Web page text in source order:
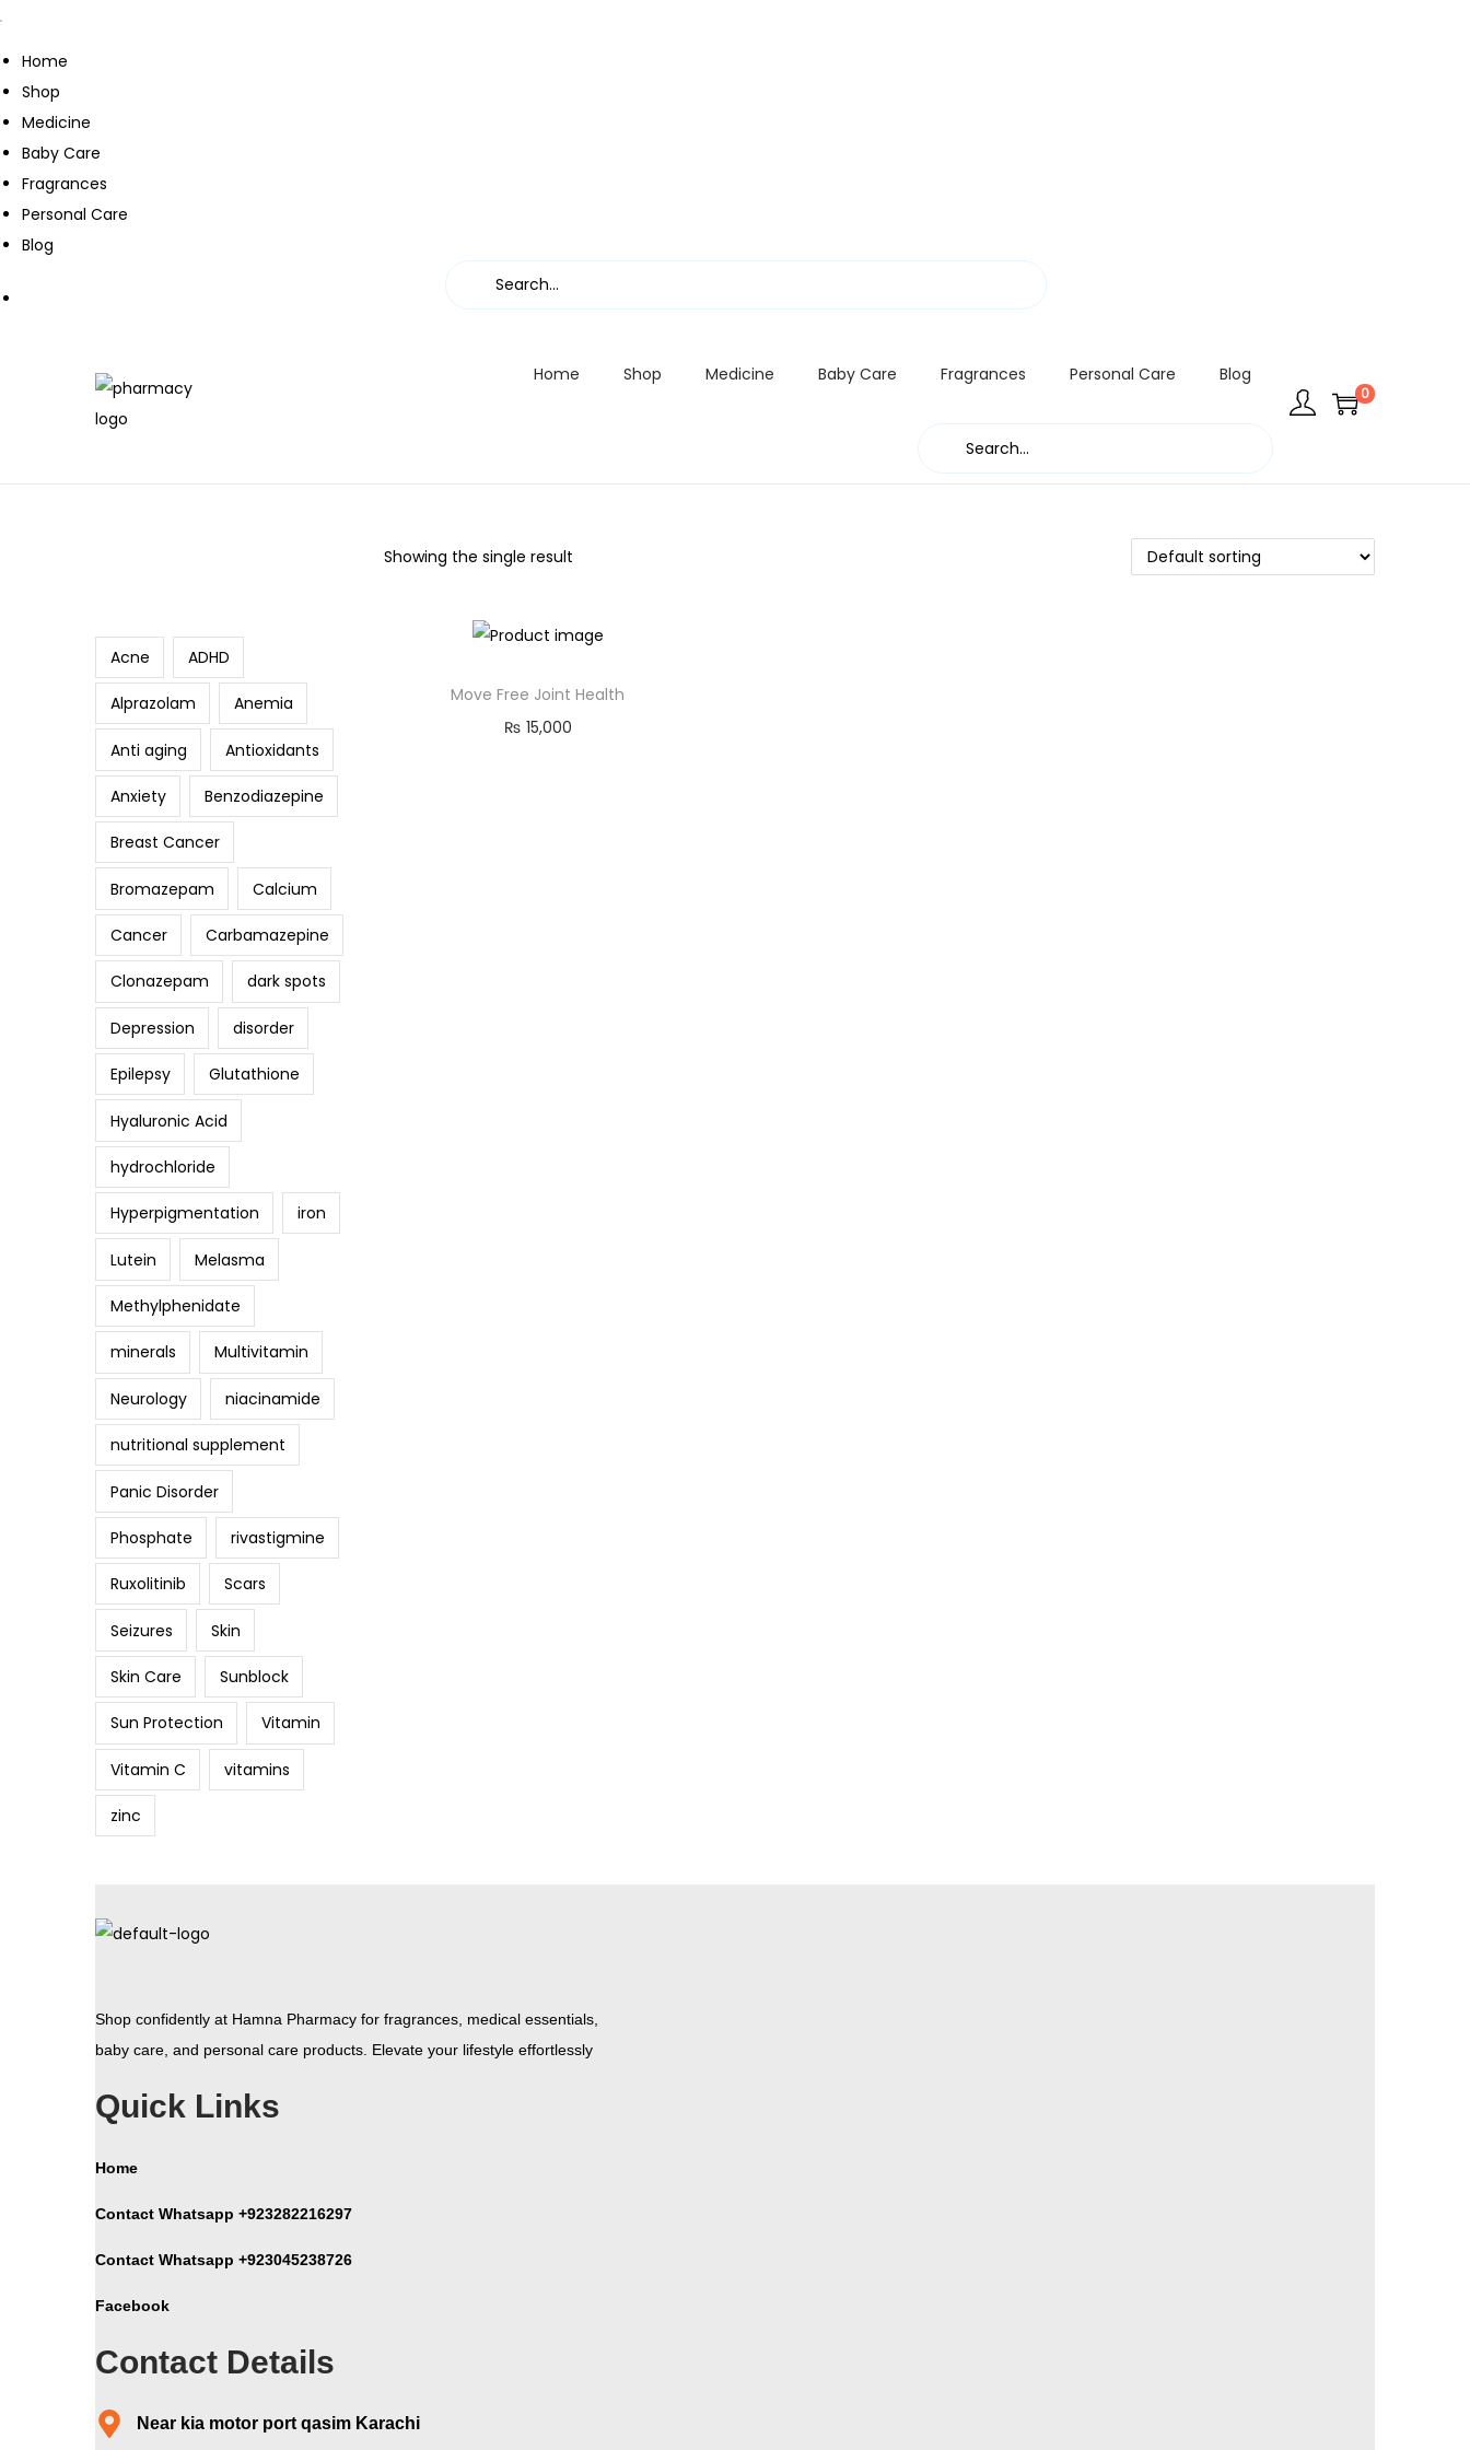
Home
Shop
Medicine
Baby Care
Fragrances
Personal Care
Blog
S
a
g
i
S
o
e
Home Shop Medicine Baby Care Fragrances Personal Care Blog
0
Showing the single result
Move Free Joint Health
₨ 15,000
r
c
f
o
:
>
Acne ADHD
Alprazolam Anemia
Anti aging Antioxidants
Anxiety Benzodiazepine
Breast Cancer
Bromazepam Calcium
Cancer Carbamazepine
Clonazepam dark spots
Depression disorder
Epilepsy Glutathione
Hyaluronic Acid
hydrochloride
Hyperpigmentation iron
Lutein Melasma
Methylphenidate
minerals Multivitamin
Neurology niacinamide
nutritional supplement
Panic Disorder
Phosphate rivastigmine
Ruxolitinib Scars
Seizures Skin
Skin Care Sunblock
Sun Protection Vitamin
Vitamin C vitamins
zinc
Shop confidently at Hamna Pharmacy for fragrances, medical essentials,
baby care, and personal care products. Elevate your lifestyle effortlessly
Quick Links
Home
Contact Whatsapp +923282216297
Contact Whatsapp +923045238726
Facebook
Contact Details
Near kia motor port qasim Karachi